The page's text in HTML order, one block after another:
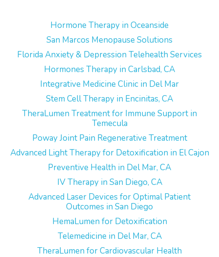
Hormone Therapy in Oceanside
San Marcos Menopause Solutions
Florida Anxiety & Depression Telehealth Services
Hormones Therapy in Carlsbad, CA
Integrative Medicine Clinic in Del Mar
Stem Cell Therapy in Encinitas, CA
TheraLumen Treatment for Immune Support in
Temecula
Poway Joint Pain Regenerative Treatment
Advanced Light Therapy for Detoxification in El Cajon
Preventive Health in Del Mar, CA
IV Therapy in San Diego, CA
Advanced Laser Devices for Optimal Patient
Outcomes in San Diego
HemaLumen for Detoxification
Telemedicine in Del Mar, CA
TheraLumen for Cardiovascular Health